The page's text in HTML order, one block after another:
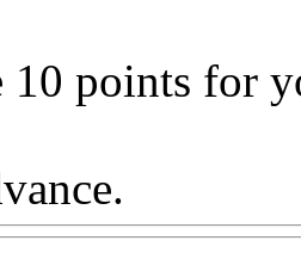
points for